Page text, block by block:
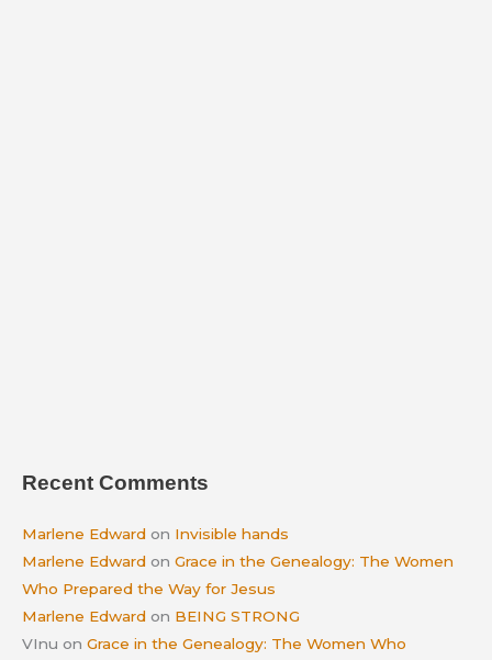
Recent Comments
Marlene Edward on Invisible hands
Marlene Edward on Grace in the Genealogy: The Women
Who Prepared the Way for Jesus
Marlene Edward on BEING STRONG
VInu on Grace in the Genealogy: The Women Who